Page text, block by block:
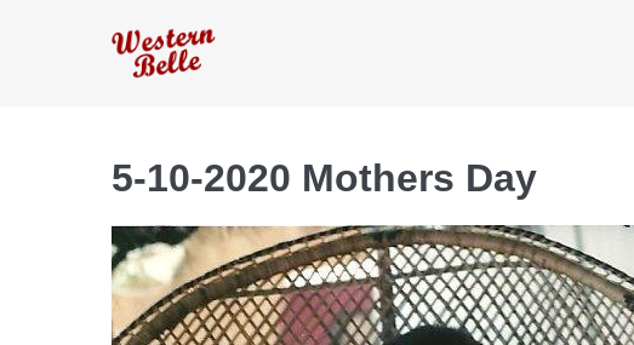
5-10-2020 Mothers Day